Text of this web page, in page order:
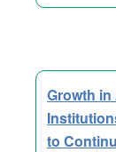
Growth
to